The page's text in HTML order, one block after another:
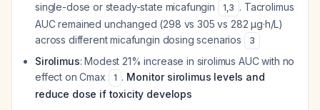
single-dose or steady-state micafungin
1,3 . Tacrolimus
AUC remained unchanged (298 vs 305 vs 282 μg·h/L)
across different micafungin dosing scenarios
3
Sirolimus: Modest 21% increase in sirolimus AUC with no
effect on Cmax
1 . Monitor sirolimus levels and
reduce dose if toxicity develops